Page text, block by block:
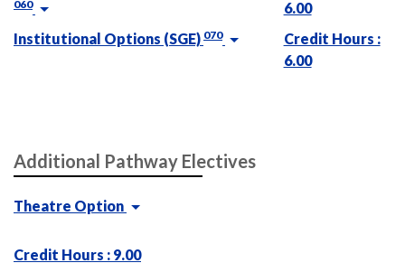
060
6.00
Institutional Options (SGE) 070
Credit Hours :
6.00
Additional Pathway Electives
Theatre Option
Credit Hours : 9.00